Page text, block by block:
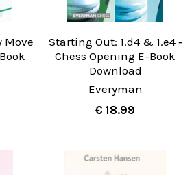
Move
Starting Out: 1.d4 & 1.e4 ‐
Chess Opening E-Book
Download
Everyman
€ 18.99